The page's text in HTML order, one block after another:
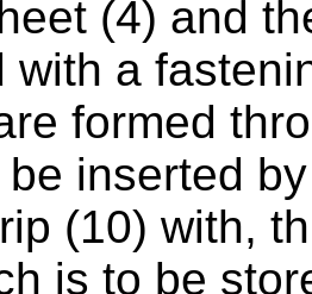
(4) and
with a
formed
inserted
(10) with,
is to be